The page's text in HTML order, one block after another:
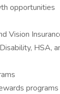
opportunities
Vision
HSA,